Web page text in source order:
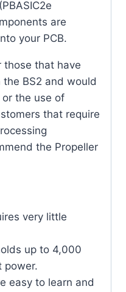
are
your PCB.
those that have
BS2 and would
or the use of
that require
the Propeller
very little
up to 4,000
power.
easy to learn and